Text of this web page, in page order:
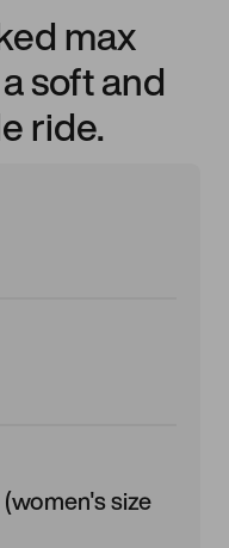
max
soft and
ride.
size